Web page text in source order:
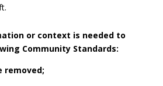
or context is needed to
Community Standards:
removed;